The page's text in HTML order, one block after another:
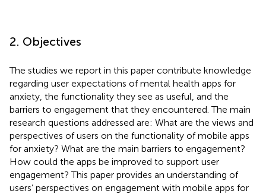
2. Objectives
The studies we report in this paper contribute knowledge
regarding user expectations of mental health apps for
anxiety, the functionality they see as useful, and the
barriers to engagement that they encountered. The main
research questions addressed are: What are the views and
perspectives of users on the functionality of mobile apps
for anxiety? What are the main barriers to engagement?
How could the apps be improved to support user
engagement? This paper provides an understanding of
users’ perspectives on engagement with mobile apps for